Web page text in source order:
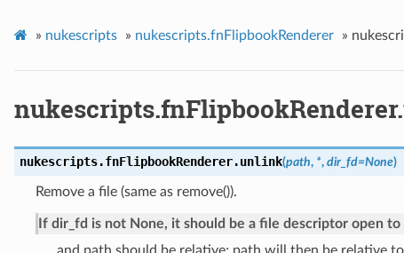
» nukescripts » nukescripts.fnFlipbookRenderer »
nukescripts.fnFlipbookRenderer.unlink(path, *, dir_fd=None)
Remove a file (same as remove()).
If dir_fd is not None, it should be a file descriptor open to